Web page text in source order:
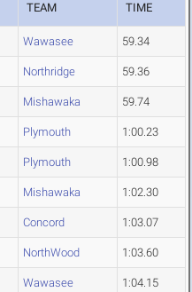
TEAM TIME
Wawasee 59.34
Northridge 59.36
Mishawaka 59.74
Plymouth 1:00.23
Plymouth 1:00.98
Mishawaka 1:02.30
Concord 1:03.07
NorthWood 1:03.60
Wawasee 1:04.15